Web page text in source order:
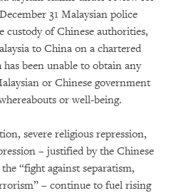
31 Malaysian police
of Chinese authorities,
to China on a chartered
been unable to obtain any
or Chinese government
or well-being.
severe religious repression,
– justified by the Chinese
“fight against separatism,
– continue to fuel rising